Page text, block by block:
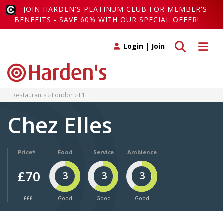
JOIN HARDEN'S PLATINUM CLUB FOR MEMBER'S
BENEFITS - SAVE 60% WITH OUR SPECIAL OFFER!
Toggle
Toggle search
Login | Join
Restaurants London E1
Chez Elles
Price*
£70
£££
Food
3
Good
Service
3
Good
Ambience
3
Good